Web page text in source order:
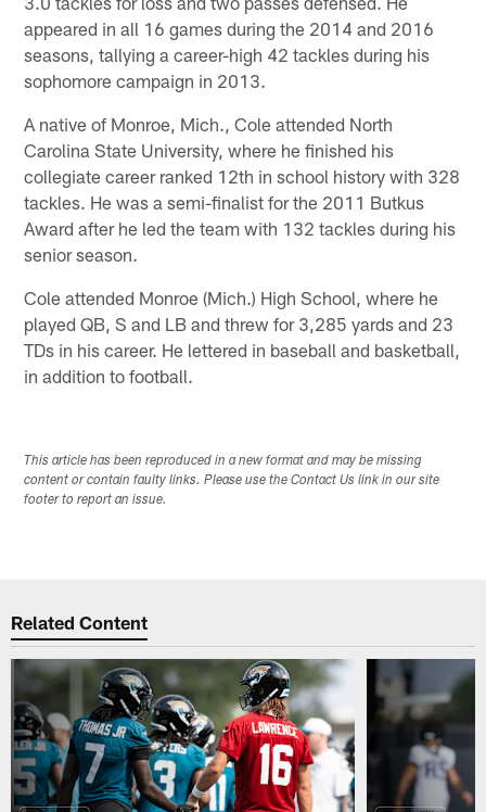
appeared in all 16 games during the 2014 and 2016
seasons, tallying a career-high 42 tackles during his
sophomore campaign in 2013.
A native of Monroe, Mich., Cole attended North
Carolina State University, where he finished his
collegiate career ranked 12th in school history with 328
tackles. He was a semi-finalist for the 2011 Butkus
Award after he led the team with 132 tackles during his
senior season.
Cole attended Monroe (Mich.) High School, where he
played QB, S and LB and threw for 3,285 yards and 23
TDs in his career. He lettered in baseball and basketball,
in addition to football.
This article has been reproduced in a new format and may be missing
content or contain faulty links. Please use the Contact Us link in our site
footer to report an issue.
Related Content